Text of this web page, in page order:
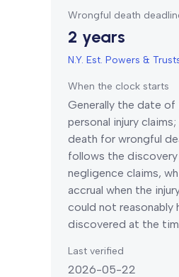
Wrongful death
2 years
N.Y. Est. Powers &
When the clock starts
Generally the date of
personal injury
death for wrongful
follows the
negligence claims,
accrual when the
could not reasonably
discovered at the
Last verified
2026-05-22